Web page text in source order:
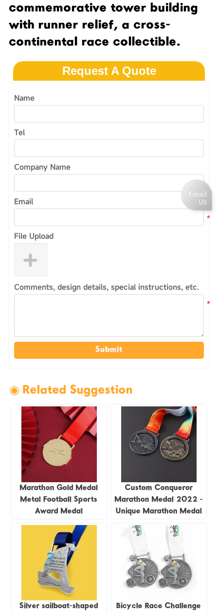
commemorative tower building
with runner relief, a cross-
continental race collectible.
Request A Quote
Name
Tel
Company Name
Email
File Upload
Comments, design details, special instructions, etc.
Submit
◉ Related Suggestion
Marathon Gold Medal
Metal Football Sports
Award Medal
Custom Conqueror
Marathon Medal 2022 -
Unique Marathon Medal
Silver sailboat-shaped
Bicycle Race Challenge